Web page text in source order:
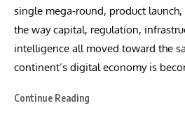
single mega-round, product
the way capital, regulation,
intelligence all moved toward the
continent’s digital economy is
Continue Reading